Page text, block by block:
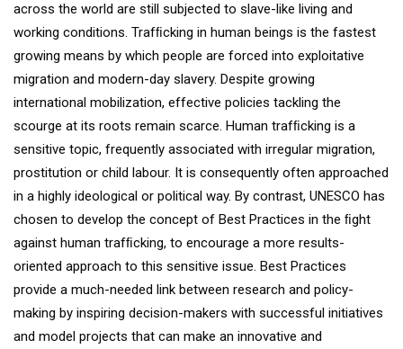
across the world are still subjected to slave-like living and
working conditions. Trafﬁcking in human beings is the fastest
growing means by which people are forced into exploitative
migration and modern-day slavery. Despite growing
international mobilization, effective policies tackling the
scourge at its roots remain scarce. Human trafﬁcking is a
sensitive topic, frequently associated with irregular migration,
prostitution or child labour. It is consequently often approached
in a highly ideological or political way. By contrast, UNESCO has
chosen to develop the concept of Best Practices in the ﬁght
against human trafﬁcking, to encourage a more results-
oriented approach to this sensitive issue. Best Practices
provide a much-needed link between research and policy-
making by inspiring decision-makers with successful initiatives
and model projects that can make an innovative and